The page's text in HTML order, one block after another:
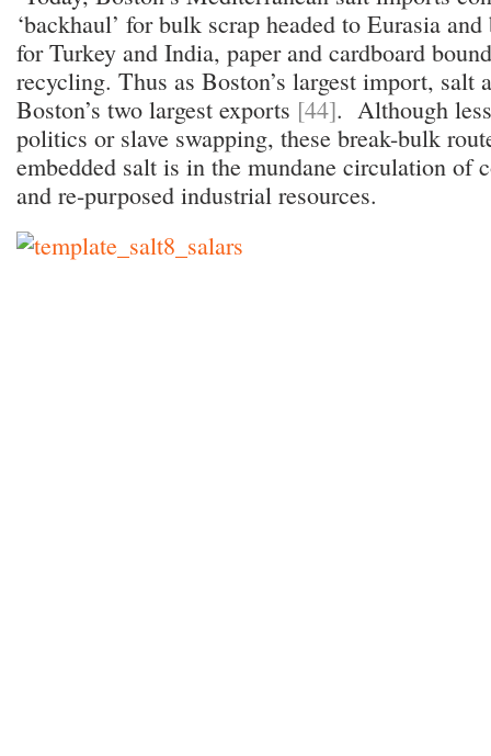
‘backhaul’ for bulk scrap headed to Eurasia
for Turkey and India, paper and cardboard
recycling. Thus as Boston’s largest import, salt
Boston’s two largest exports [44]. Although
politics or slave swapping, these break-bulk
embedded salt is in the mundane circulation of
and re-purposed industrial resources.